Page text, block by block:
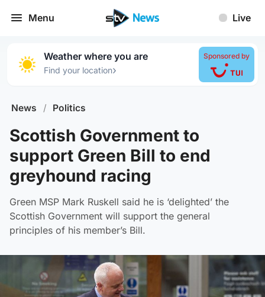
Menu Live
Weather where you are
Find your location›
Sponsored by
News / Politics
Scottish Government to
support Green Bill to end
greyhound racing
Green MSP Mark Ruskell said he is ‘delighted’ the
Scottish Government will support the general
principles of his member’s Bill.